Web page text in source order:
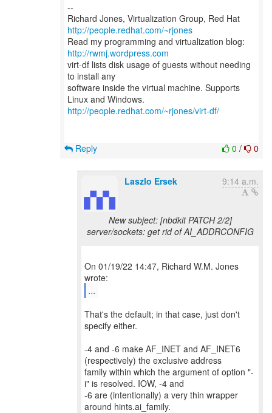
--
Richard Jones, Virtualization Group, Red Hat
http://people.redhat.com/~rjones
Read my programming and virtualization blog:
http://rwmj.wordpress.com
virt-df lists disk usage of guests without needing
to install any
software inside the virtual machine. Supports
http://people.redhat.com/~rjones/virt-df/
0 / 0
Reply
Laszlo Ersek 9:14 a.m.
New subject: [nbdkit PATCH 2/2]
server/sockets: get rid of AI_ADDRCONFIG
On 01/19/22 14:47, Richard W.M. Jones
...
That's the default; in that case, just don't
specify either.
-4 and -6 make AF_INET and AF_INET6
(respectively) the exclusive address
family within which the argument of option "-
i" is resolved. IOW, -4 and
-6 are (intentionally) a very thin wrapper
around hints.ai_family.